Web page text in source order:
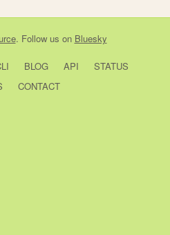
. Follow us on Bluesky
BLOG API
STATUS
CONTACT